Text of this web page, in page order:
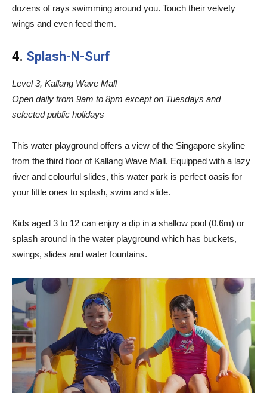
dozens of rays swimming around you. Touch their velvety
wings and even feed them.
4. Splash-N-Surf
Level 3, Kallang Wave Mall
Open daily from 9am to 8pm except on Tuesdays and
selected public holidays
This water playground offers a view of the Singapore skyline
from the third floor of Kallang Wave Mall. Equipped with a lazy
river and colourful slides, this water park is perfect oasis for
your little ones to splash, swim and slide.
Kids aged 3 to 12 can enjoy a dip in a shallow pool (0.6m) or
splash around in the water playground which has buckets,
swings, slides and water fountains.